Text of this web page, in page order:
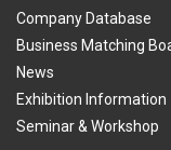
Company Database
Business Matching
News
Exhibition Information
Seminar & Workshop